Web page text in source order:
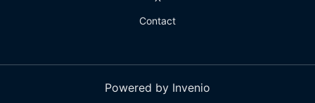
Contact
Powered by Invenio